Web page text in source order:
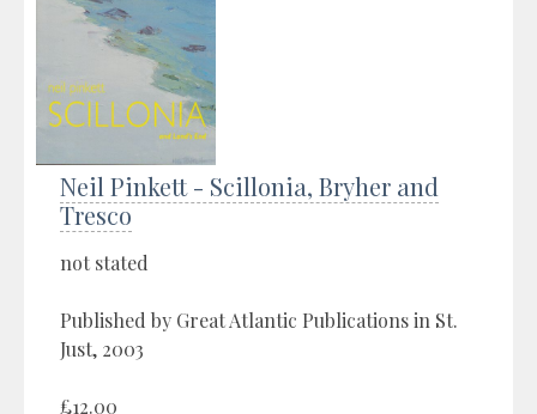
Neil Pinkett - Scillonia, Bryher and
Tresco
not stated
Published by Great Atlantic Publications in St.
Just, 2003
£12.00